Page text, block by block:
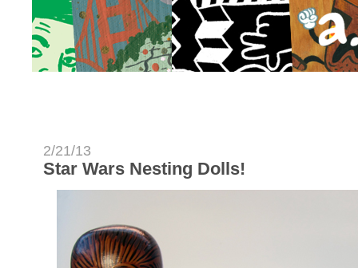
2/21/13
Star Wars Nesting Dolls!